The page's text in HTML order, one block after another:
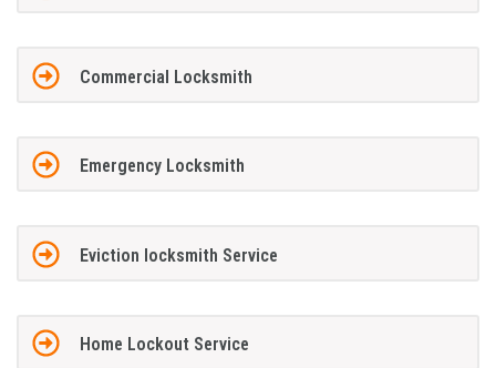
Commercial Locksmith
Emergency Locksmith
Eviction locksmith Service
Home Lockout Service